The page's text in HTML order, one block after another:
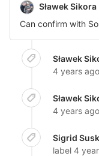
Sławek Sikora
Can confirm with
Sławek
4 years ago
Sławek
4 years ago
Sigrid
label 4